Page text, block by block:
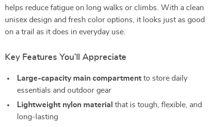
helps reduce fatigue on long walks or climbs. With a clean
unisex design and fresh color options, it looks just as good
on a trail as it does in everyday use.
Key Features You’ll Appreciate
Large-capacity main compartment to store daily
essentials and outdoor gear
Lightweight nylon material that is tough, flexible, and
long-lasting